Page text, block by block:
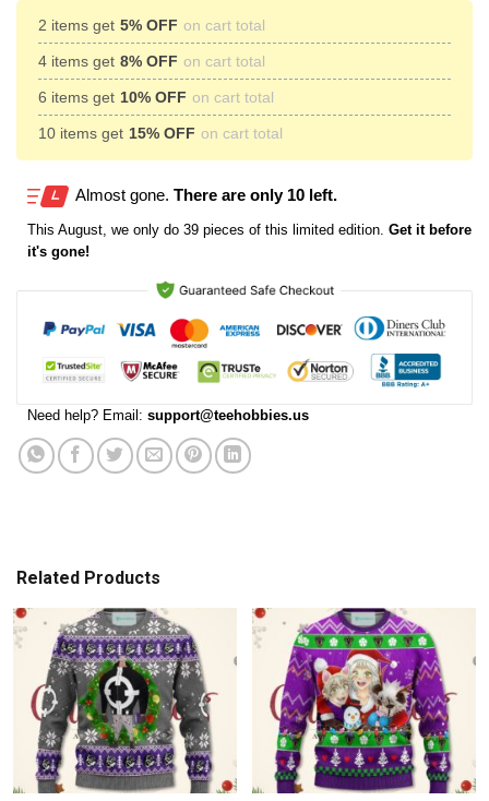
2 items get 5% OFF on cart total
4 items get 8% OFF on cart total
6 items get 10% OFF on cart total
10 items get 15% OFF on cart total
Almost gone. There are only 10 left.
This August, we only do 39 pieces of this limited edition. Get it before
it's gone!
Need help? Email: support@teehobbies.us
Related Products